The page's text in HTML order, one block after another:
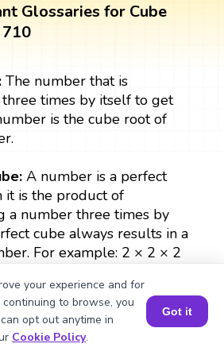
Glossaries for Cube
The number that is
times by itself to get
is the cube root of
A number is a perfect
it is the product of
a number three times by
cube always results in a
For example: 2 × 2 × 2
The exponent form of the
the number of times a
be multiplied by itself. In
a Session for FREE
your experience and for
to browse, you
opt out anytime in
Cookie Policy.
Got it